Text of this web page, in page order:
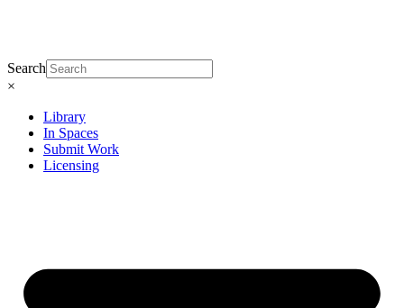
Search
×
Library
In Spaces
Submit Work
Licensing